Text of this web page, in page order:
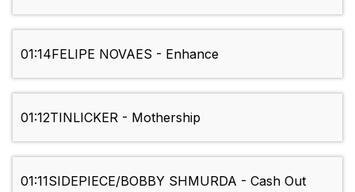
01:14FELIPE NOVAES - Enhance
01:12TINLICKER - Mothership
01:11SIDEPIECE/BOBBY SHMURDA - Cash Out